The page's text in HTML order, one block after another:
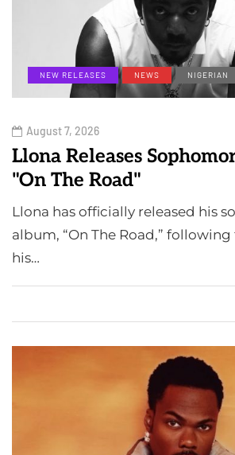
NEW RELEASES NEWS NIGERIAN
August 7, 2026
Llona Releases
"On The Road"
Llona has officially released his
album, “On The Road,” following
his…